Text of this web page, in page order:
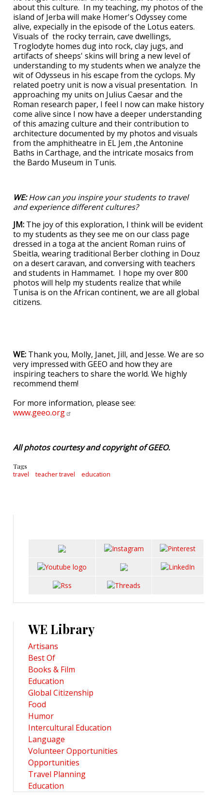
about this culture. In my teaching, my photos of the
island of Jerba will make Homer's Odyssey come
alive, expecially in the episode of the Lotus eaters.
Visuals of the rocky terrain, cave dwellings,
Troglodyte homes dug into rock, clay jugs, and
artifacts of sheeps' skins will bring a new level of
understanding to my students when we analyze the
wit of Odysseus in his escape from the cyclops. My
related poetry unit is now a visual presentation. In
approaching my units on Julius Caesar and the
Roman research paper, I feel I now can make history
come alive since I now have a deeper understanding
of this amazing culture and their contribution to
architecture documented by my photos and visuals
from the amphitheatre in EL Jem ,the Antonine
Baths in Carthage, and the intricate mosaics from
the Bardo Museum in Tunis.
WE:How can you inspire your students to travel
and experience different cultures?
JM: The joy of this exploration, I think will be evident
to my students as they see me on our class page
dressed in a toga at the ancient Roman ruins of
Sbeitla, wearing traditional Berber clothing in Douz
on a desert caravan, and conversing with teachers
and students in Hammamet. I hope my over 800
photos will help my students realize that while
Tunisa is on the African continent, we are all global
citizens.
WE: Thank you, Molly, Janet, Jill, and Jesse. We are so
very impressed with GEEO and how they are
inspiring teachers to share the world. We highly
recommend them!
For more information, please see:
www.geeo.org
All photos courtesy and copyright of GEEO.
Tags
travel teacher travel education
WE Library
Artisans
Best Of
Books & Film
Education
Global Citizenship
Food
Humor
Intercultural Education
Language
Volunteer Opportunities
Opportunities
Travel Planning
Education